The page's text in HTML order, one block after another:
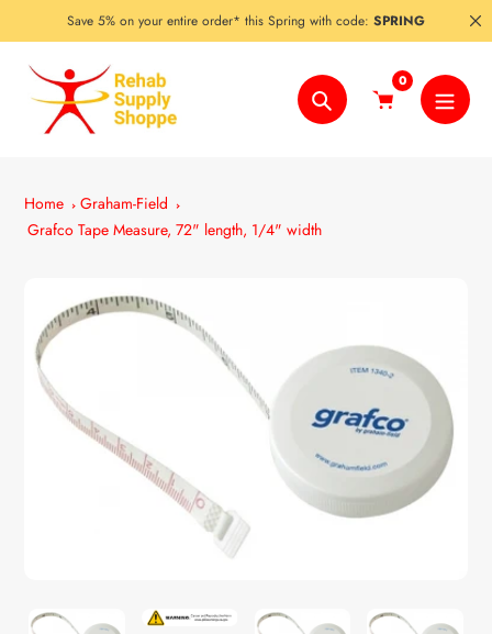
to
content
Save 5% on your entire order* this Spring with code: SPRING
Search
0
Home
Graham-Field
Grafco Tape Measure, 72" length, 1/4" width